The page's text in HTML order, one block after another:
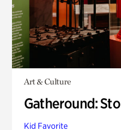
Art & Culture
Gatheround:
Kid Favorite